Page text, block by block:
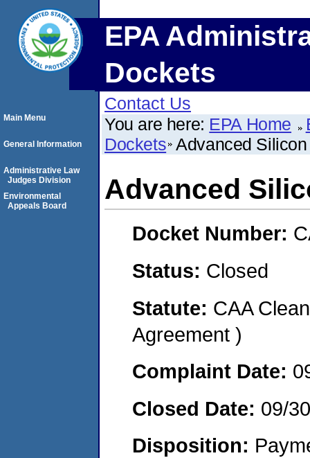
EPA
Dockets
Contact Us
You are here: EPA Home
Dockets Advanced
Advanced
Docket Number:
Status: Closed
Statute: CAA
Agreement )
Complaint Date:
Closed Date: 09/
Disposition:
Main Menu
General Information
Administrative Law
Judges Division
Environmental
Appeals Board